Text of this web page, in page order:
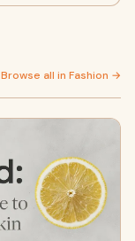
Browse all in Fashion →